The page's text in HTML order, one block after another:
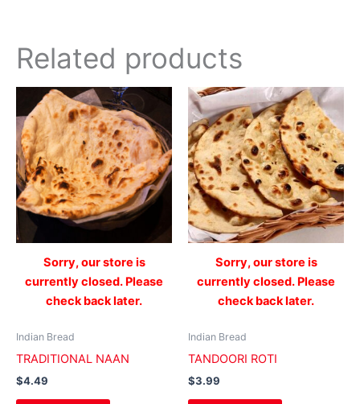
Related products
Sorry, our store is
currently closed. Please
check back later.
Indian Bread
TRADITIONAL NAAN
$4.49
Sorry, our store is
currently closed. Please
check back later.
Indian Bread
TANDOORI ROTI
$3.99